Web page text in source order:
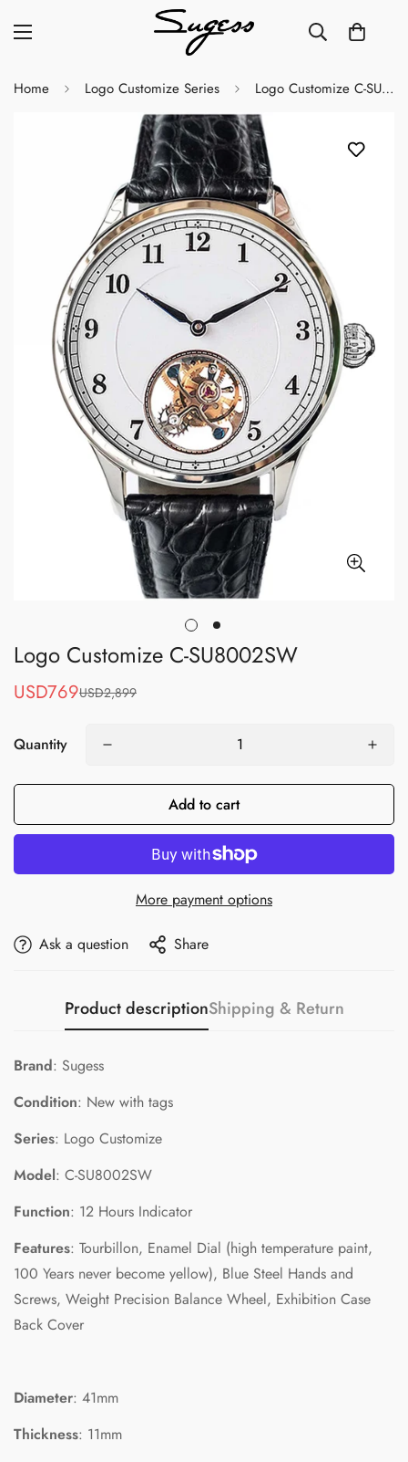
Home Logo Customize Series Logo Customize C-SU8002SW
Logo Customize C-SU8002SW
Sale
USD769
Regular
USD2,899
Quantity
Add to cart
More payment options
Ask a question Share
Product descriptionShipping & Return
Brand: Sugess
Condition: New with tags
Series: Logo Customize
Model: C-SU8002SW
Function: 12 Hours Indicator
Features: Tourbillon, Enamel Dial (high temperature paint,
100 Years never become yellow), Blue Steel Hands and
Screws, Weight Precision Balance Wheel, Exhibition Case
Back Cover
Diameter: 41mm
Thickness: 11mm